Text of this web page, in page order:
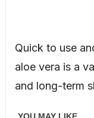
Quick to use
aloe vera is a
and long-term